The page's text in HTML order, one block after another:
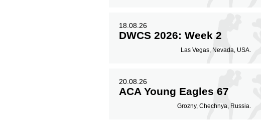
18.08.26
DWCS 2026: Week 2
Las Vegas, Nevada, USA.
20.08.26
ACA Young Eagles 67
Grozny, Chechnya, Russia.